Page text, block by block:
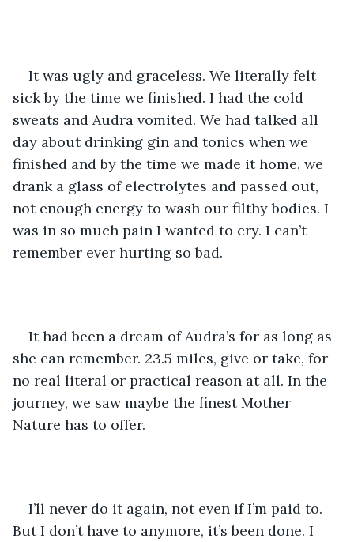
It was ugly and graceless. We literally felt
sick by the time we finished. I had the cold
sweats and Audra vomited. We had talked all
day about drinking gin and tonics when we
finished and by the time we made it home, we
drank a glass of electrolytes and passed out,
not enough energy to wash our filthy bodies. I
was in so much pain I wanted to cry. I can’t
remember ever hurting so bad.
It had been a dream of Audra’s for as long as
she can remember. 23.5 miles, give or take, for
no real literal or practical reason at all. In the
journey, we saw maybe the finest Mother
Nature has to offer.
I’ll never do it again, not even if I’m paid to.
But I don’t have to anymore, it’s been done. I